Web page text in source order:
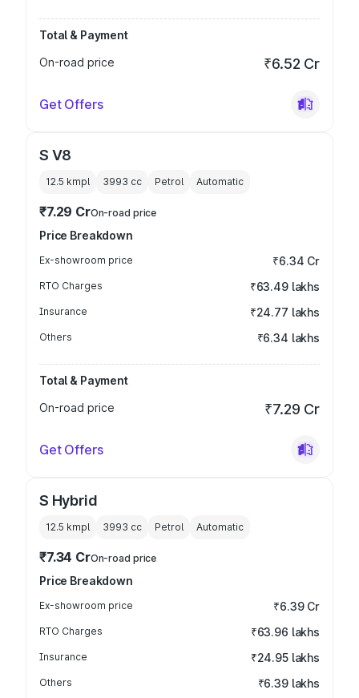
Total & Payment
On-road price
₹6.52 Cr
Get Offers
S V8
12.5 kmpl 3993 cc Petrol Automatic
₹7.29 CrOn-road price
Price Breakdown
Ex-showroom price ₹6.34 Cr
RTO Charges ₹63.49 lakhs
Insurance ₹24.77 lakhs
Others ₹6.34 lakhs
Total & Payment
On-road price
₹7.29 Cr
Get Offers
S Hybrid
12.5 kmpl 3993 cc Petrol Automatic
₹7.34 CrOn-road price
Price Breakdown
Ex-showroom price ₹6.39 Cr
RTO Charges ₹63.96 lakhs
Insurance ₹24.95 lakhs
Others ₹6.39 lakhs